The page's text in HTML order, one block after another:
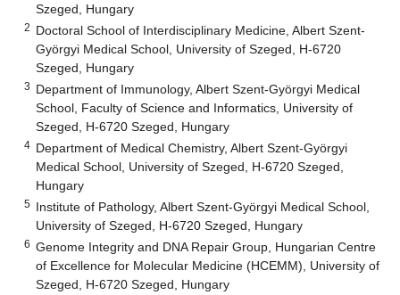
Szeged, Hungary
2 Doctoral School of Interdisciplinary Medicine, Albert Szent-
Györgyi Medical School, University of Szeged, H-6720
Szeged, Hungary
3 Department of Immunology, Albert Szent-Györgyi Medical
School, Faculty of Science and Informatics, University of
Szeged, H-6720 Szeged, Hungary
4 Department of Medical Chemistry, Albert Szent-Györgyi
Medical School, University of Szeged, H-6720 Szeged,
Hungary
5 Institute of Pathology, Albert Szent-Györgyi Medical School,
University of Szeged, H-6720 Szeged, Hungary
6 Genome Integrity and DNA Repair Group, Hungarian Centre
of Excellence for Molecular Medicine (HCEMM), University of
Szeged, H-6720 Szeged, Hungary